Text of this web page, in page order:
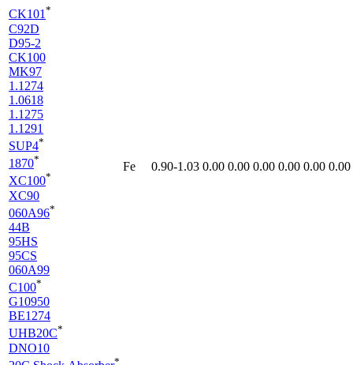
CK101*
C92D
D95-2
CK100
MK97
1.1274
1.0618
1.1275
1.1291
SUP4*
1870*
XC100*
XC90
060A96*
44B
95HS
95CS
060A99
C100*
G10950
BE1274
UHB20C*
DNO10
*
Fe 0.90-1.03 0.00 0.00 0.00 0.00 0.00 0.00